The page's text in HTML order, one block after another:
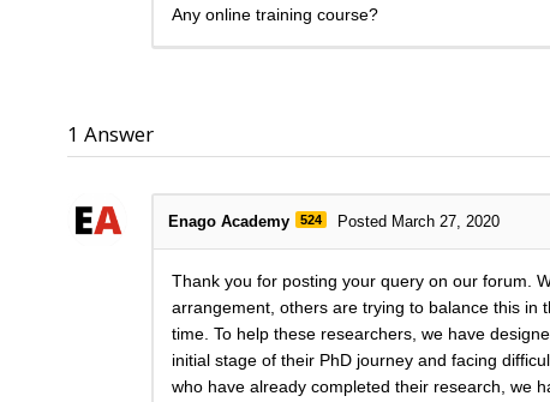
Any online training course?
1 Answer
Enago Academy 524 Posted March 27, 2020
Thank you for posting your query on our forum.
arrangement, others are trying to balance this in
time. To help these researchers, we have
initial stage of their PhD journey and facing
who have already completed their research, we